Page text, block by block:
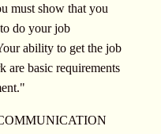
must show that you
do your job
ability to get the job
are basic requirements